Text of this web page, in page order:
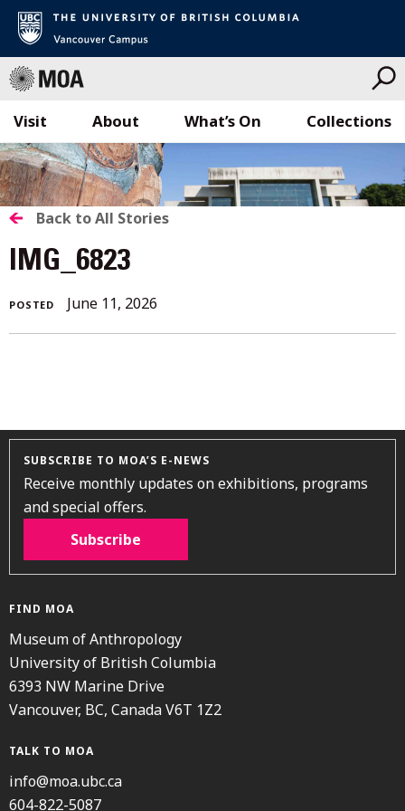
Skip
to
content
Visit What’s On Collections
About
BACK
TO
ALL
STORIES
Back to All Stories
IMG_6823
POSTED June 11, 2026
SUBSCRIBE TO MOA’S E-NEWS
Receive monthly updates on exhibitions, programs
and special offers.
Subscribe
FIND MOA
Museum of Anthropology
University of British Columbia
6393 NW Marine Drive
Vancouver, BC, Canada V6T 1Z2
TALK TO MOA
info@moa.ubc.ca
604-822-5087